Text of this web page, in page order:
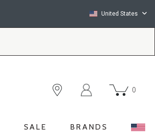
United States
0
SALE BRANDS